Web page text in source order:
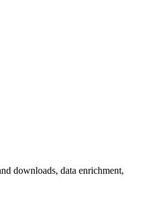
downloads, data enrichment,